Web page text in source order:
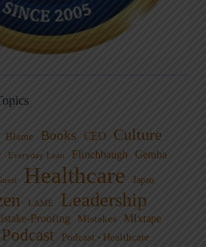
Blame Books CEO
Culture
Everyday Lean Flinchbaugh Gemba
Healthcare Japan
LAME Leadership
Proofing Mistakes MIxtape
Podcast Podcast - Healthcare